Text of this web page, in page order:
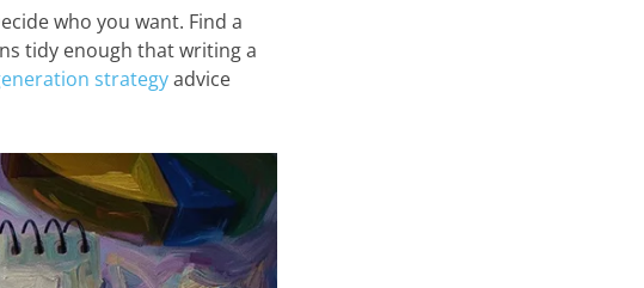
who you want. Find a
tidy enough that writing a
strategyadvice